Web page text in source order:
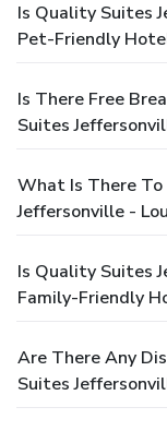
Is Quality Suites
Pet-Friendly
Is There Free
Suites
What Is There
Jeffersonville -
Is Quality Suites
Family-Friendly
Are There Any
Suites